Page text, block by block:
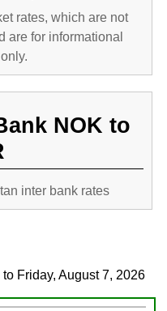
rates, which are not
are for informational
NOK to
inter bank rates
Friday, August 7, 2026